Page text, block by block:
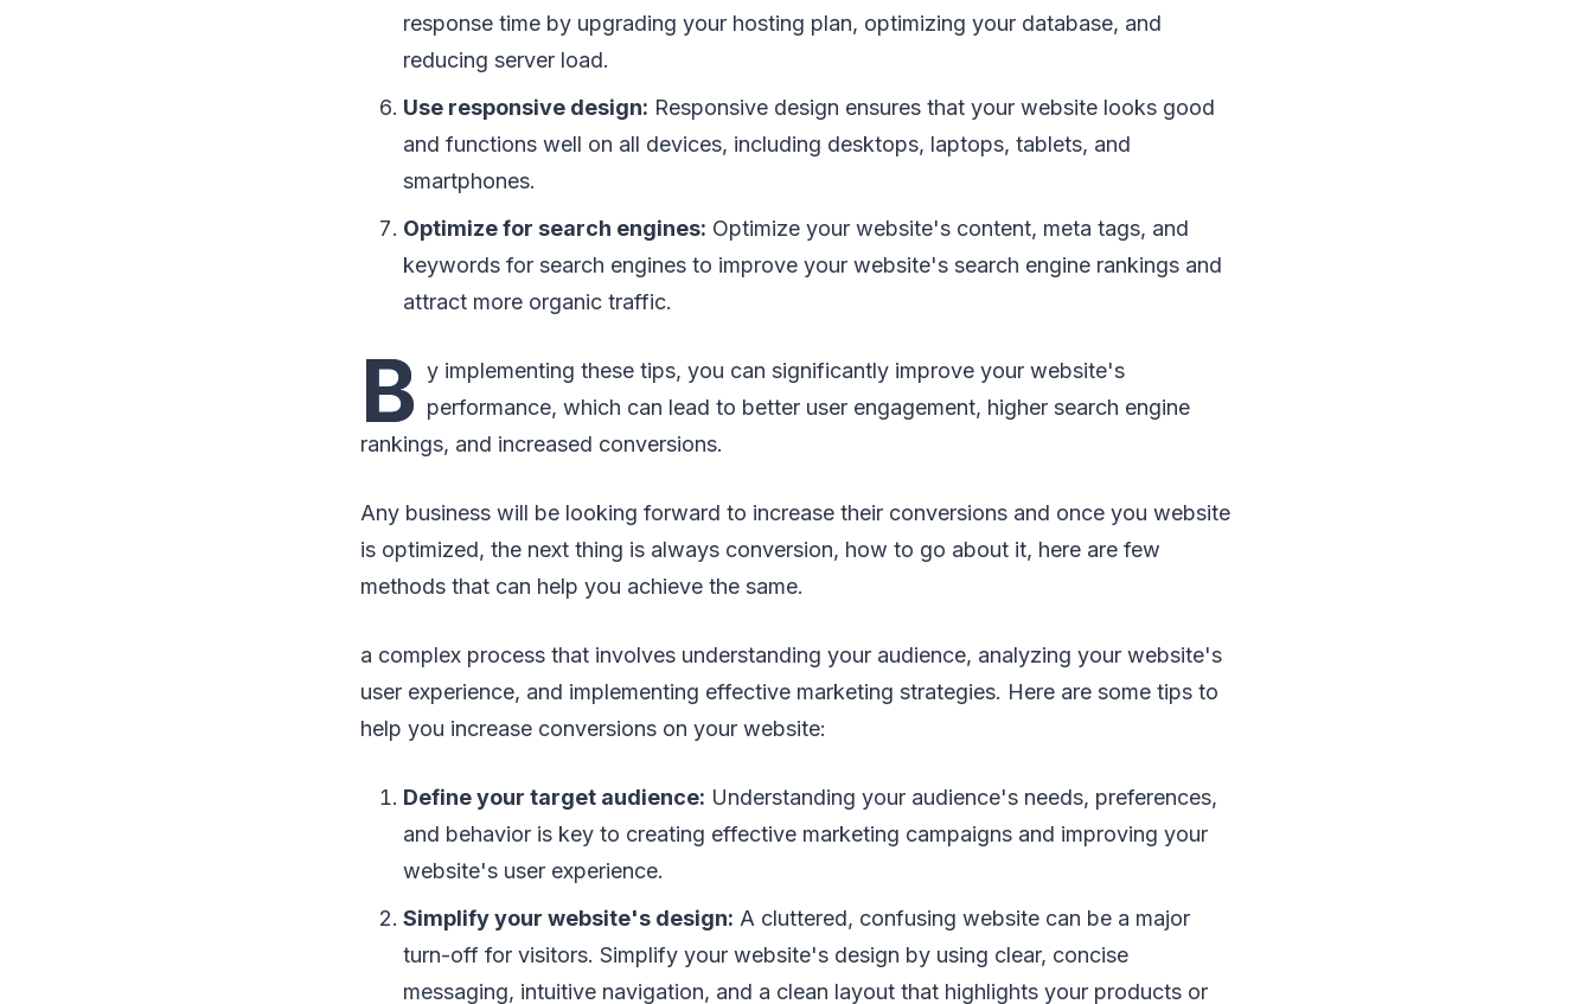
response time by upgrading your hosting plan, optimizing your database, and
reducing server load.
Use responsive design: Responsive design ensures that your website looks good
and functions well on all devices, including desktops, laptops, tablets, and
smartphones.
Optimize for search engines: Optimize your website's content, meta tags, and
keywords for search engines to improve your website's search engine rankings and
attract more organic traffic.
B y implementing these tips, you can significantly improve your website's
performance, which can lead to better user engagement, higher search engine
rankings, and increased conversions.
Any business will be looking forward to increase their conversions and once you website
is optimized, the next thing is always conversion, how to go about it, here are few
methods that can help you achieve the same.
a complex process that involves understanding your audience, analyzing your website's
user experience, and implementing effective marketing strategies. Here are some tips to
help you increase conversions on your website:
Define your target audience: Understanding your audience's needs, preferences,
and behavior is key to creating effective marketing campaigns and improving your
website's user experience.
Simplify your website's design: A cluttered, confusing website can be a major
turn-off for visitors. Simplify your website's design by using clear, concise
messaging, intuitive navigation, and a clean layout that highlights your products or